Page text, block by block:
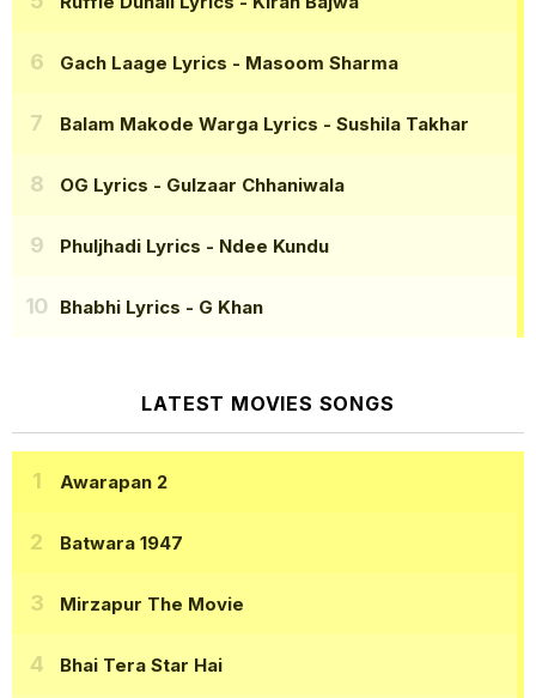
Gach Laage Lyrics - Masoom Sharma
Balam Makode Warga Lyrics - Sushila Takhar
OG Lyrics - Gulzaar Chhaniwala
Phuljhadi Lyrics - Ndee Kundu
Bhabhi Lyrics - G Khan
LATEST MOVIES SONGS
Awarapan 2
Batwara 1947
Mirzapur The Movie
Bhai Tera Star Hai